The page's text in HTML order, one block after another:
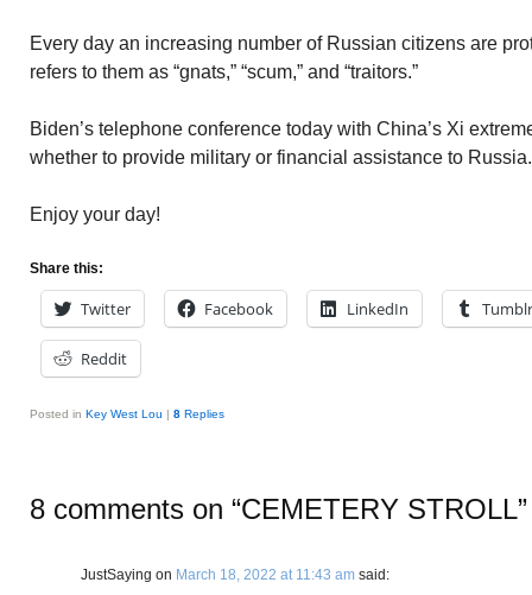
Every day an increasing number of Russian citizens are
refers to them as “gnats,” “scum,” and “traitors.”
Biden’s telephone conference today with China’s Xi
whether to provide military or financial assistance to Russia.
Enjoy your day!
Share this:
Twitter Facebook LinkedIn Tumblr
Reddit
Posted in Key West Lou | 8 Replies
8 comments on “CEMETERY STROLL”
JustSaying on March 18, 2022 at 11:43 am said: